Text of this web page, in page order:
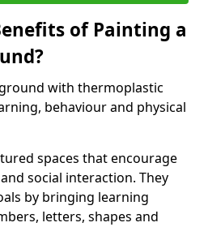
of Painting a
with thermoplastic
behaviour and physical
spaces that encourage
social interaction. They
by bringing learning
letters, shapes and